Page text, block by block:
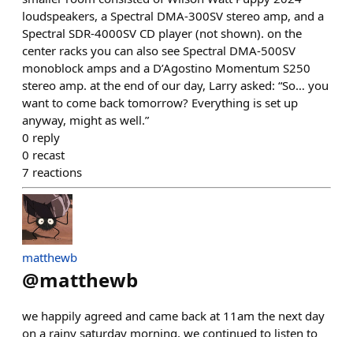
loudspeakers, a Spectral DMA-300SV stereo amp, and a
Spectral SDR-4000SV CD player (not shown). on the
center racks you can also see Spectral DMA-500SV
monoblock amps and a D’Agostino Momentum S250
stereo amp. at the end of our day, Larry asked: “So… you
want to come back tomorrow? Everything is set up
anyway, might as well.”
0 reply
0 recast
7 reactions
matthewb
@matthewb
we happily agreed and came back at 11am the next day
on a rainy saturday morning. we continued to listen to